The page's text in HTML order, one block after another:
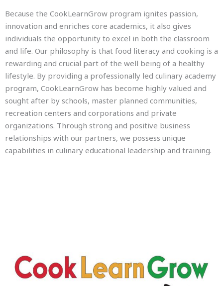
Because the CookLearnGrow program ignites passion,
innovation and enriches core academics, it also gives
individuals the opportunity to excel in both the classroom
and life. Our philosophy is that food literacy and cooking is a
rewarding and crucial part of the well being of a healthy
lifestyle. By providing a professionally led culinary academy
program, CookLearnGrow has become highly valued and
sought after by schools, master planned communities,
recreation centers and corporations and private
organizations. Through strong and positive business
relationships with our partners, we possess unique
capabilities in culinary educational leadership and training.